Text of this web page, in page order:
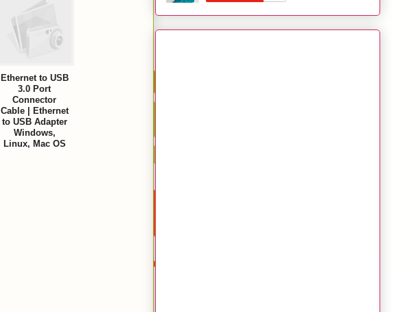
Ethernet to USB
3.0 Port
Connector
Cable | Ethernet
to USB Adapter
Windows,
Linux, Mac OS